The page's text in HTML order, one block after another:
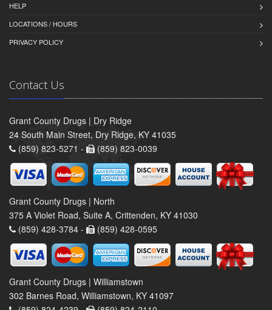
HELP
LOCATIONS / HOURS
PRIVACY POLICY
Contact Us
Grant County Drugs | Dry Ridge
24 South Main Street, Dry Ridge, KY 41035
(859) 823-5271 -
(859) 823-0039
Grant County Drugs | North
375 A Violet Road, Suite A, Crittenden, KY 41030
(859) 428-3784 -
(859) 428-0595
Grant County Drugs | Williamstown
302 Barnes Road, Williamstown, KY 41097